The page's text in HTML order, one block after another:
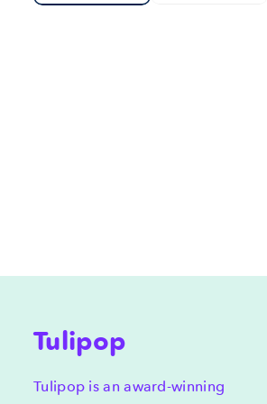
Tulipop
Tulipop is an award-winning